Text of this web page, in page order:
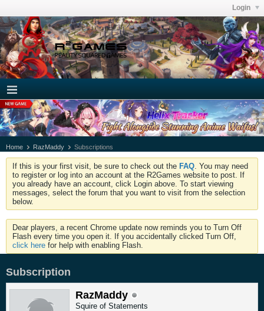
Login
Home RazMaddy Subscriptions
If this is your first visit, be sure to check out the FAQ . You may need
to register or log into an account at the R2Games website to post. If
you already have an account, click Login above. To start viewing
messages, select the forum that you want to visit from the selection
below.
Dear players, a recent Chrome update now reminds you to Turn Off
Flash every time you open it. If you accidentally clicked Turn Off,
click here for help with enabling Flash.
Subscription
RazMaddy
Squire of Statements